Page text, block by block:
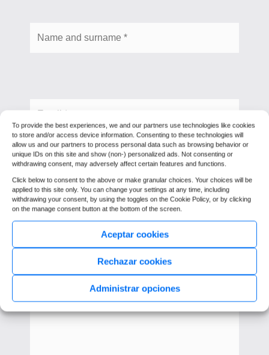
To provide the best experiences, we and our partners use technologies like cookies
to store and/or access device information. Consenting to these technologies will
allow us and our partners to process personal data such as browsing behavior or
unique IDs on this site and show (non-) personalized ads. Not consenting or
withdrawing consent, may adversely affect certain features and functions.
Click below to consent to the above or make granular choices. Your choices will be
applied to this site only. You can change your settings at any time, including
withdrawing your consent, by using the toggles on the Cookie Policy, or by clicking
on the manage consent button at the bottom of the screen.
Aceptar cookies
Rechazar cookies
Administrar opciones